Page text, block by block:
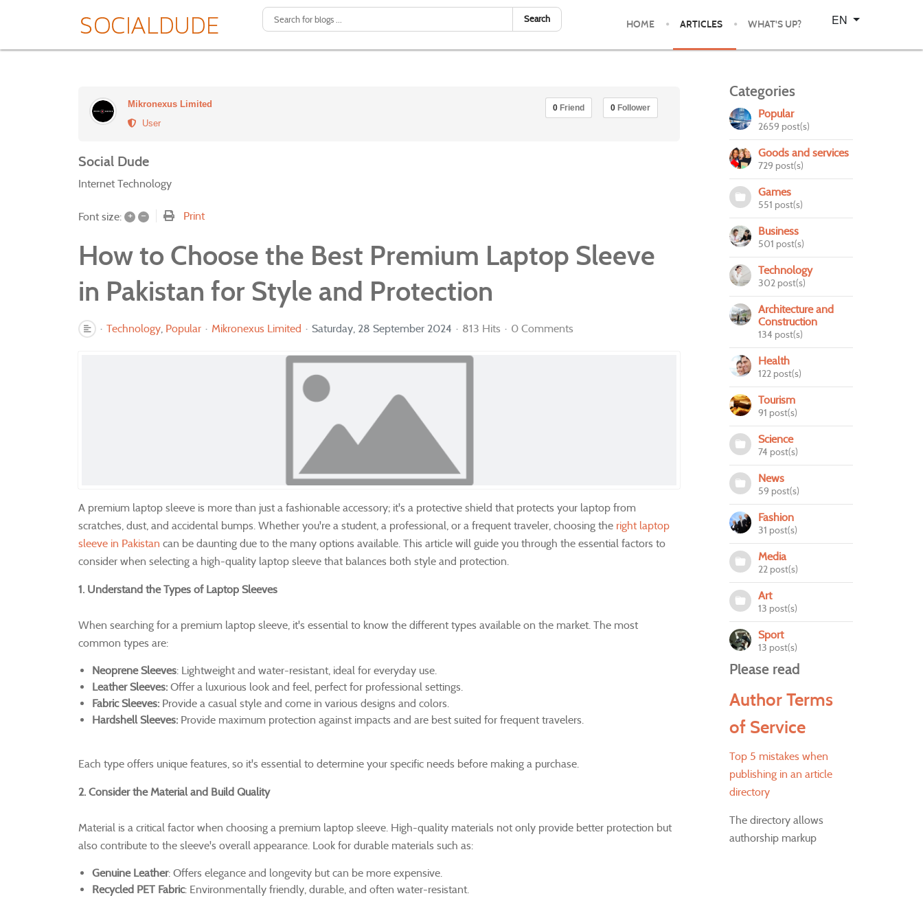
Search HOME ARTICLES WHAT'S UP?
Select your language
EN
Mikronexus Limited
User
0 Friend 0 Follower
Social Dude
Internet Technology
Font size: + – Print
How to Choose the Best Premium Laptop Sleeve
in Pakistan for Style and Protection
Technology Popular Mikronexus Limited Saturday, 28 September 2024 813 Hits 0 Comments
A premium laptop sleeve is more than just a fashionable accessory; it's a protective shield that protects your laptop from
scratches, dust, and accidental bumps. Whether you're a student, a professional, or a frequent traveler, choosing the right laptop
sleeve in Pakistan can be daunting due to the many options available. This article will guide you through the essential factors to
consider when selecting a high-quality laptop sleeve that balances both style and protection.
1. Understand the Types of Laptop Sleeves
When searching for a premium laptop sleeve, it's essential to know the different types available on the market. The most
common types are:
Neoprene Sleeves: Lightweight and water-resistant, ideal for everyday use.
Leather Sleeves: Offer a luxurious look and feel, perfect for professional settings.
Fabric Sleeves: Provide a casual style and come in various designs and colors.
Hardshell Sleeves: Provide maximum protection against impacts and are best suited for frequent travelers.
Each type offers unique features, so it's essential to determine your specific needs before making a purchase.
2. Consider the Material and Build Quality
Material is a critical factor when choosing a premium laptop sleeve. High-quality materials not only provide better protection but
also contribute to the sleeve's overall appearance. Look for durable materials such as:
Genuine Leather: Offers elegance and longevity but can be more expensive.
Recycled PET Fabric: Environmentally friendly, durable, and often water-resistant.
Categories
Popular
2659 post(s)
Goods and services
729 post(s)
Games
551 post(s)
Business
501 post(s)
Technology
302 post(s)
Architecture and
Construction
134 post(s)
Health
122 post(s)
Tourism
91 post(s)
Science
74 post(s)
News
59 post(s)
Fashion
31 post(s)
Media
22 post(s)
Art
13 post(s)
Sport
13 post(s)
Please read
Author Terms
of Service
Top 5 mistakes when
publishing in an article
directory
The directory allows
authorship markup